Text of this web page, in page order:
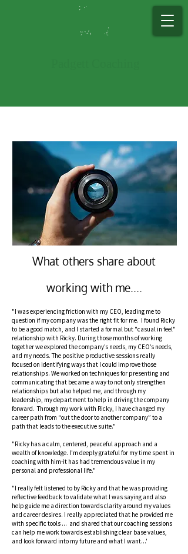
What others share about
working with me....
"I was experiencing friction with my CEO, leading me to
question if my company was the right fit for me. I found Ricky
to be a good match, and I started a formal but "casual in feel"
relationship with Ricky. During those months of working
together we explored the company’s needs, my CEO’s needs,
and my needs. The positive productive sessions really
focused on identifying ways that I could improve those
relationships. We worked on techniques for presenting and
communicating that became a way to not only strengthen
relationships but also helped me, and through my
leadership, my department to help in driving the company
forward. Through my work with Ricky, I have changed my
career path from “out the door to another company” to a
path that leads to the executive suite."
"Ricky has a calm, centered, peaceful approach and a
wealth of knowledge. I'm deeply grateful for my time spent in
coaching with him-it has had tremendous value in my
personal and professional life."
"I really felt listened to by Ricky and that he was providing
reflective feedback to validate what I was saying and also
help guide me a direction towards clarity around my values
and career desires. I really appreciated that he provided me
with specific tools ... and shared that our coaching sessions
can help me work towards establishing clear base values,
and look forward into my future and what I want...'